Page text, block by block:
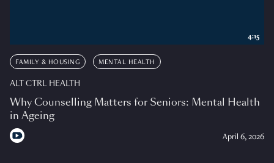
FAMILY & HOUSING MENTAL HEALTH
ALT CTRL HEALTH
Why Counselling Matters for Seniors: Mental Health
in Ageing
April 6, 2026
4:15